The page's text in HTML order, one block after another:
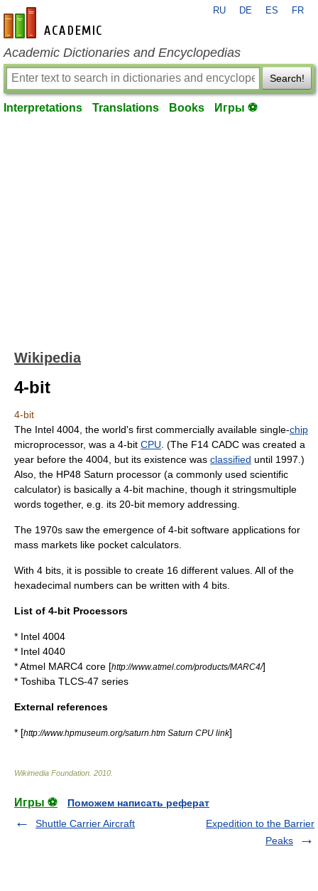
en-academic.com
RU DE ES FR
Academic Dictionaries and Encyclopedias
Search!
Interpretations Translations Books Игры ⚽
Wikipedia
4-bit
4-bit
The Intel 4004 , the world's first commercially available single-chip
microprocessor, was a 4-bit CPU . (The F14 CADC was created a
year before the 4004, but its existence was classified until 1997.)
Also, the HP48 Saturn processor (a commonly used scientific
calculator) is basically a 4-bit machine, though it stringsmultiple
words together, e.g. its 20-bit memory addressing.
The 1970s saw the emergence of 4-bit software applications for
mass markets like pocket calculators.
With 4 bits, it is possible to create 16 different values. All of the
hexadecimal numbers can be written with 4 bits.
List of 4-bit Processors
* Intel 4004
* Intel 4040
*Atmel MARC4 core [http://www.atmel.com/products/MARC4/]
* Toshiba TLCS-47 series
External references
* [http://www.hpmuseum.org/saturn.htm Saturn CPU link]
Wikimedia Foundation 2010
Игры ⚽
Поможем написать реферат
Shuttle Carrier Aircraft
Expedition to the Barrier
Peaks